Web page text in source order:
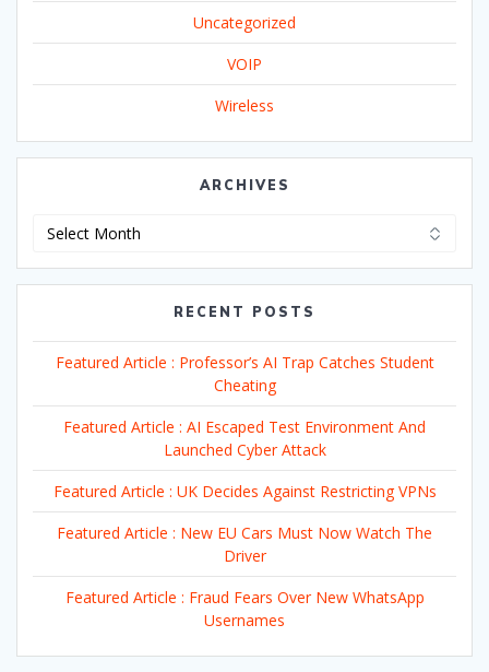
Uncategorized
VOIP
Wireless
ARCHIVES
RECENT POSTS
Featured Article : Professor’s AI Trap Catches Student
Cheating
Featured Article : AI Escaped Test Environment And
Launched Cyber Attack
Featured Article : UK Decides Against Restricting VPNs
Featured Article : New EU Cars Must Now Watch The
Driver
Featured Article : Fraud Fears Over New WhatsApp
Usernames